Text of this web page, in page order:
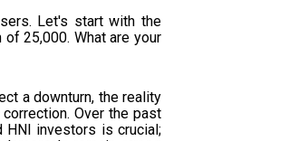
Let's start with the
25,000. What are your
a downturn, the reality
Over the past
HNI investors is crucial;